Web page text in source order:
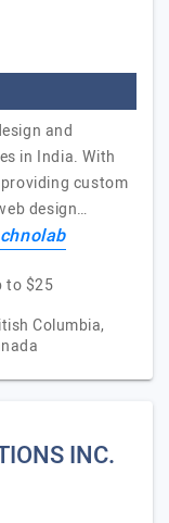
and
in India. With
custom
design…
to $25
Columbia,
INC.